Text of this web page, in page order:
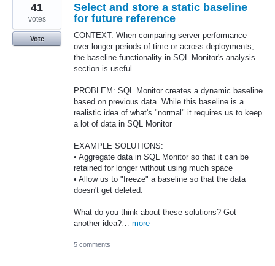
Select and store a static baseline
for future reference
CONTEXT: When comparing server performance
over longer periods of time or across deployments,
the baseline functionality in SQL Monitor's analysis
section is useful.
PROBLEM: SQL Monitor creates a dynamic baseline
based on previous data. While this baseline is a
realistic idea of what's "normal" it requires us to keep
a lot of data in SQL Monitor
EXAMPLE SOLUTIONS:
• Aggregate data in SQL Monitor so that it can be
retained for longer without using much space
• Allow us to "freeze" a baseline so that the data
doesn't get deleted.
What do you think about these solutions? Got
another idea?… more
41
votes
Vote
5 comments